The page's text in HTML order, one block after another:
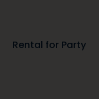
Rental for Party